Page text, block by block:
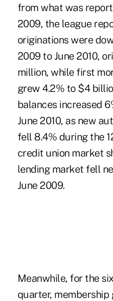
from what was
2009, the league
originations were
2009 to June 2010,
million, while first
grew 4.2% to $4
balances increased
June 2010, as new
fell 8.4% during the
credit union market
lending market fell
June 2009.
Meanwhile, for the
quarter,